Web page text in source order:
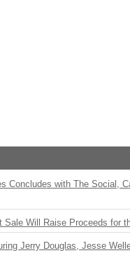
Concludes with The Social,
Sale Will Raise Proceeds for
Jerry Douglas, Jesse